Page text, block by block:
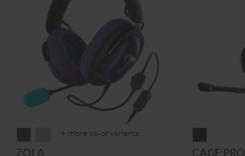
ZOLA
+ more color variants
ZOLA CAGE PRO